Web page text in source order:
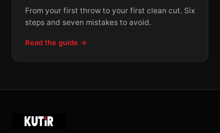
From your first throw to your first clean cut. Six
steps and seven mistakes to avoid.
Read the guide →